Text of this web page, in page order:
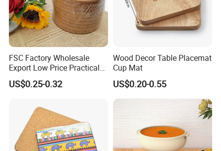
2. It is waterproof and easy to clean.
3. Wear resistance and scratch resistance
FSC Factory Wholesale
Export Low Price Practical
Round Drink Mats Reusable
Natural Non-Toxic
Table Protector Cork
Coasters
US$0.25-0.32
Wood Decor Table Placemat
Cup Mat
US$0.20-0.55